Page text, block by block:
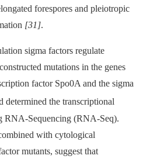
forespores and pleiotropic
[31].
sigma factors regulate
mutations in the genes
factor Spo0A and the sigma
determined the transcriptional
RNA-Sequencing (RNA-Seq).
with cytological
mutants, suggest that